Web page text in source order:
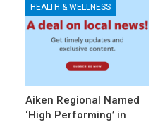
HEALTH & WELLNESS
Aiken Regional Named
‘High Performing’ in